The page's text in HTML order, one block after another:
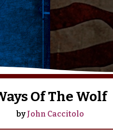
Of The Wolf
by John Caccitolo